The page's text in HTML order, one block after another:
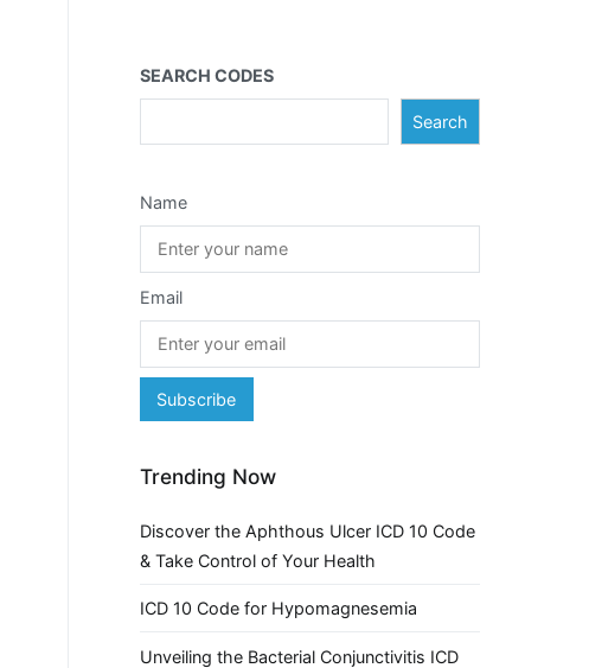
SEARCH CODES
Search
Name
Email
Trending Now
Discover the Aphthous Ulcer ICD 10 Code
& Take Control of Your Health
ICD 10 Code for Hypomagnesemia
Unveiling the Bacterial Conjunctivitis ICD